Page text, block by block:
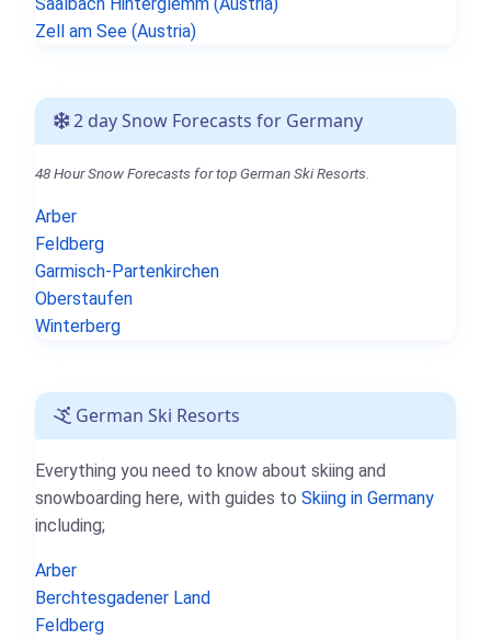
Zell am See (Austria)
2 day Snow Forecasts for Germany
48 Hour Snow Forecasts for top German Ski Resorts.
Arber
Feldberg
Garmisch-Partenkirchen
Oberstaufen
Winterberg
German Ski Resorts
Everything you need to know about skiing and
snowboarding here, with guides to Skiing in Germany
including;
Arber
Berchtesgadener Land
Feldberg